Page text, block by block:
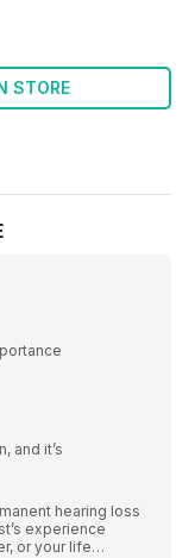
STORE
and it’s
hearing loss
experience
or your life…